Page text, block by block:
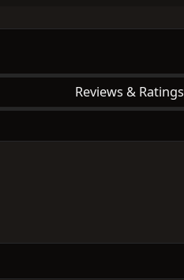
Reviews & Ratings